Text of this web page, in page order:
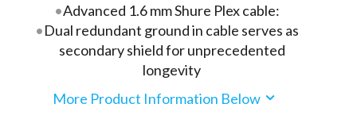
Advanced 1.6 mm Shure Plex cable:
Dual redundant ground in cable serves as
secondary shield for unprecedented
longevity
More Product Information Below